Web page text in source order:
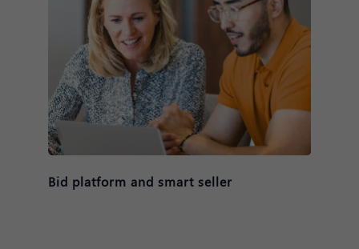
Bid platform and smart seller